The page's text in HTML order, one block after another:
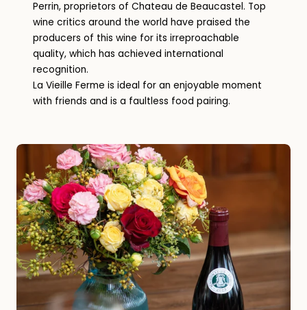
Perrin, proprietors of Chateau de Beaucastel. Top
wine critics around the world have praised the
producers of this wine for its irreproachable
quality, which has achieved international
recognition.
La Vieille Ferme is ideal for an enjoyable moment
with friends and is a faultless food pairing.